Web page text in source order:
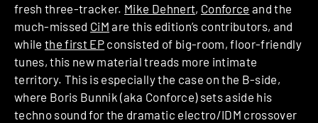
fresh three-tracker. Mike Dehnert, Conforce and the
much-missed CiM are this edition’s contributors, and
whilethe first EP consisted of big-room, floor-friendly
tunes, this new material treads more intimate
territory. This is especially the case on the B-side,
where Boris Bunnik (aka Conforce) sets aside his
techno sound for the dramatic electro/IDM crossover